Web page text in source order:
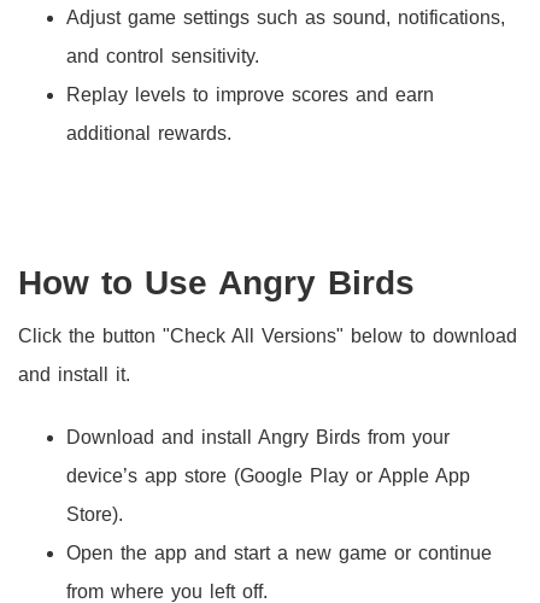
Adjust game settings such as sound, notifications,
and control sensitivity.
Replay levels to improve scores and earn
additional rewards.
How to Use Angry Birds
Click the button "Check All Versions" below to download
and install it.
Download and install Angry Birds from your
device’s app store (Google Play or Apple App
Store).
Open the app and start a new game or continue
from where you left off.